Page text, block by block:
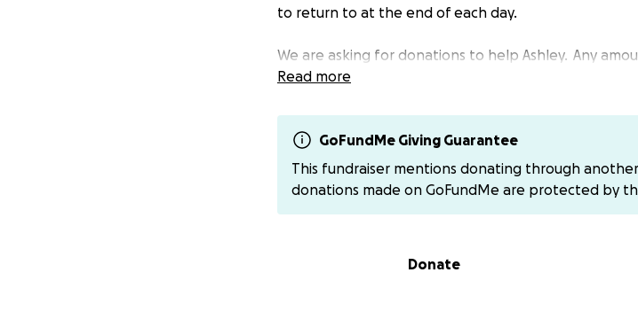
to return to at the end of each day.
We are asking for donations to help Ashley. Any
meaningful difference and help give them the hope
Thank you for your kindness and generosity.
Please make sure to donate to the correct ones
There is a venmo that says Jamie Tomlin Tomlin that
PayPal- @ashleytomlin123
Read more
GoFundMe Giving Guarantee
This fundraiser mentions donating through
donations made on GoFundMe are protected by
Donate